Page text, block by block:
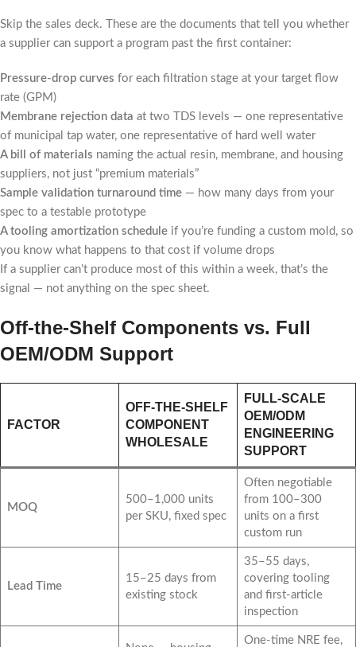
Skip the sales deck. These are the documents that tell you whether
a supplier can support a program past the first container:
Pressure-drop curves for each filtration stage at your target flow
rate (GPM)
Membrane rejection data at two TDS levels — one representative
of municipal tap water, one representative of hard well water
A bill of materials naming the actual resin, membrane, and housing
suppliers, not just “premium materials”
Sample validation turnaround time — how many days from your
spec to a testable prototype
A tooling amortization schedule if you’re funding a custom mold, so
you know what happens to that cost if volume drops
If a supplier can’t produce most of this within a week, that’s the
signal — not anything on the spec sheet.
Off-the-Shelf Components vs. Full
OEM/ODM Support
FACTOR
OFF-THE-SHELF
COMPONENT
WHOLESALE
FULL-SCALE
OEM/ODM
ENGINEERING
SUPPORT
MOQ
500–1,000 units
per SKU, fixed spec
Often negotiable
from 100–300
units on a first
custom run
Lead Time
15–25 days from
existing stock
35–55 days,
covering tooling
and first-article
inspection
One-time NRE fee,